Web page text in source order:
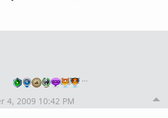
…
4, 2009 10:42 PM